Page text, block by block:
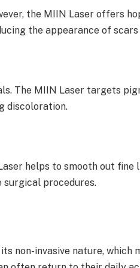
the MIIN Laser offers
the appearance of
The MIIN Laser targets
discoloration.
helps to smooth out fine
surgical procedures.
non-invasive nature, which